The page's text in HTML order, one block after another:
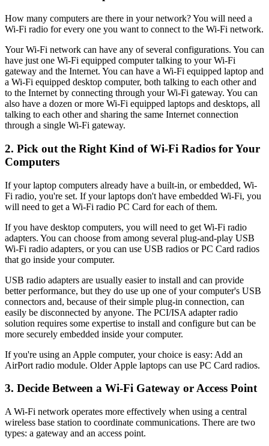
How many computers are there in your network? You will need a
Wi-Fi radio for every one you want to connect to the Wi-Fi network.
Your Wi-Fi network can have any of several configurations. You can
have just one Wi-Fi equipped computer talking to your Wi-Fi
gateway and the Internet. You can have a Wi-Fi equipped laptop and
a Wi-Fi equipped desktop computer, both talking to each other and
to the Internet by connecting through your Wi-Fi gateway. You can
also have a dozen or more Wi-Fi equipped laptops and desktops, all
talking to each other and sharing the same Internet connection
through a single Wi-Fi gateway.
2. Pick out the Right Kind of Wi-Fi Radios for Your
Computers
If your laptop computers already have a built-in, or embedded, Wi-
Fi radio, you're set. If your laptops don't have embedded Wi-Fi, you
will need to get a Wi-Fi radio PC Card for each of them.
If you have desktop computers, you will need to get Wi-Fi radio
adapters. You can choose from among several plug-and-play USB
Wi-Fi radio adapters, or you can use USB radios or PC Card radios
that go inside your computer.
USB radio adapters are usually easier to install and can provide
better performance, but they do use up one of your computer's USB
connectors and, because of their simple plug-in connection, can
easily be disconnected by anyone. The PCI/ISA adapter radio
solution requires some expertise to install and configure but can be
more securely embedded inside your computer.
If you're using an Apple computer, your choice is easy: Add an
AirPort radio module. Older Apple laptops can use PC Card radios.
3. Decide Between a Wi-Fi Gateway or Access Point
A Wi-Fi network operates more effectively when using a central
wireless base station to coordinate communications. There are two
types: a gateway and an access point.